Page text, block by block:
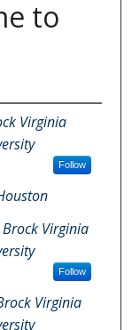
to
Virginia
Follow
Virginia
Follow
Virginia